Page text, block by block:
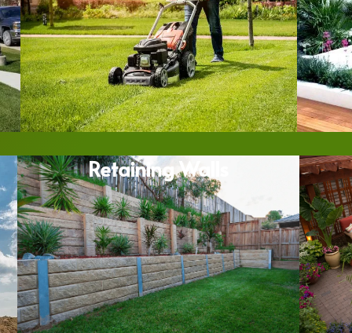
Retaining Walls